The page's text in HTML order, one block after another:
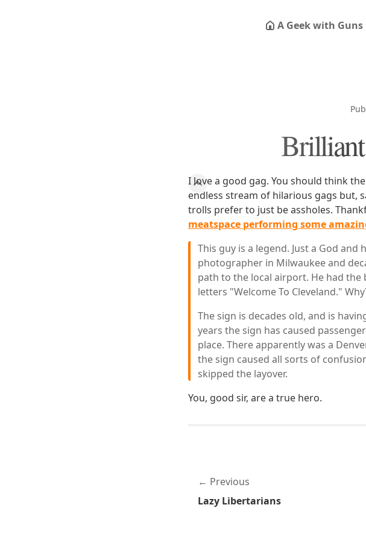
A Geek with Guns
I love a good gag. You should think
endless stream of hilarious gags but,
trolls prefer to just be assholes.
meatspace performing some
This guy is a legend. Just a God
photographer in Milwaukee and
path to the local airport. He had
letters "Welcome To Cleveland."
The sign is decades old, and is
years the sign has caused
place. There apparently was a
the sign caused all sorts of
skipped the layover.
You, good sir, are a true hero.
Previous
Lazy Libertarians